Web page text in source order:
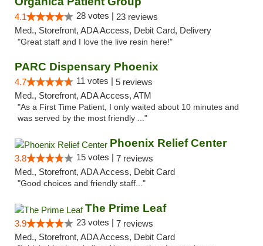
4.1 28 votes | 23 reviews
Med., Storefront, ADA Access, Debit Card, Delivery
"Great staff and I love the live resin here!"
PARC Dispensary Phoenix
4.7 11 votes | 5 reviews
Med., Storefront, ADA Access, ATM
"As a First Time Patient, I only waited about 10 minutes and
was served by the most friendly ..."
Phoenix Relief Center
3.8 15 votes | 7 reviews
Med., Storefront, ADA Access, Debit Card
"Good choices and friendly staff..."
The Prime Leaf
3.9 23 votes | 7 reviews
Med., Storefront, ADA Access, Debit Card